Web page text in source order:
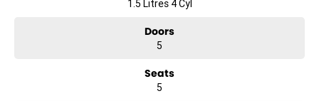
1.5 Litres 4 Cyl
Doors
5
Seats
5